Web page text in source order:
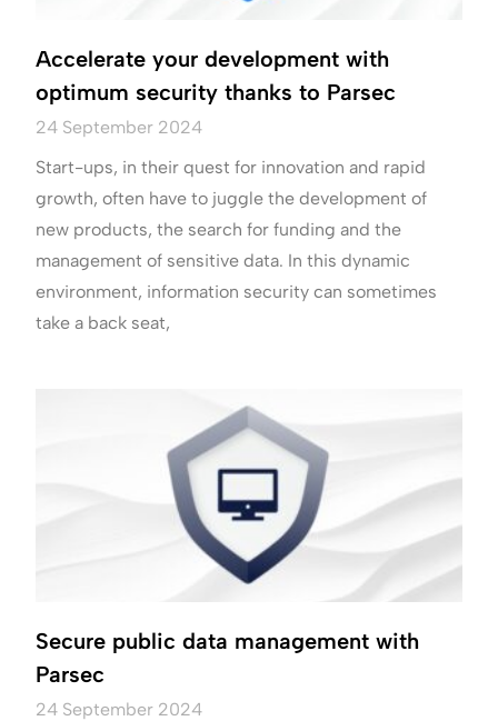
Accelerate your development with
optimum security thanks to Parsec
24 September 2024
Start-ups, in their quest for innovation and rapid
growth, often have to juggle the development of
new products, the search for funding and the
management of sensitive data. In this dynamic
environment, information security can sometimes
take a back seat,
Secure public data management with
Parsec
24 September 2024